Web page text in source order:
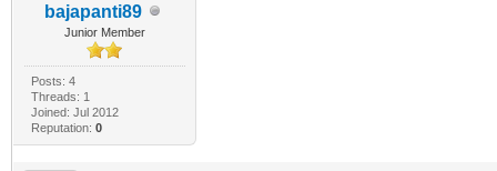
bajapanti89
Junior Member
Posts: 4
Threads: 1
Joined: Jul 2012
Reputation: 0